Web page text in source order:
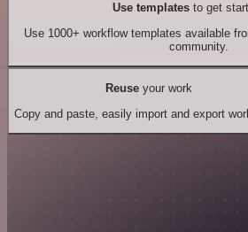
Use templates to get
Use 1000+ workflow templates available
community.
Reuseyour work
Copy and paste, easily import and export